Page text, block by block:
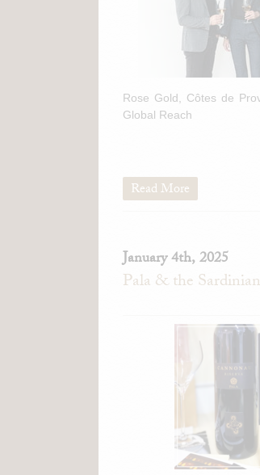
Rose Gold, Côtes de
Global Reach
Read More
January 4th, 2025
Pala & the